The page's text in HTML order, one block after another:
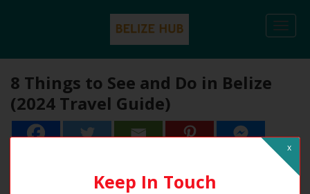
8 Things to See and Do in Belize
(2024 Travel Guide)
Keep In Touch
x